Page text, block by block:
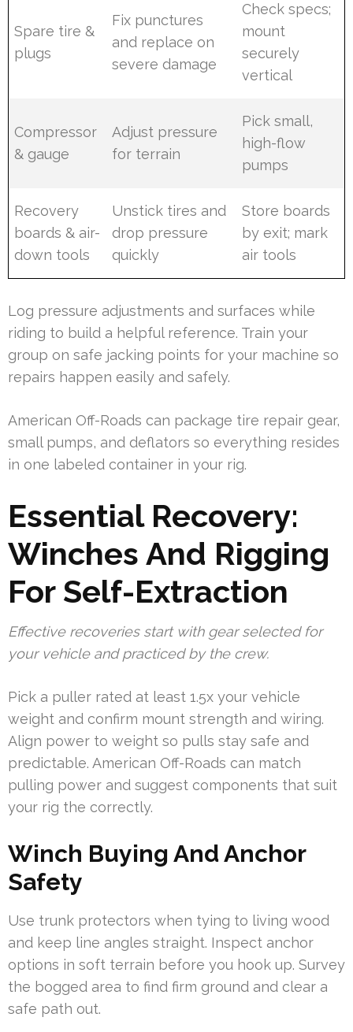
Spare tire &
plugs
Fix punctures
and replace on
severe damage
Check specs;
mount
securely
vertical
Compressor
& gauge
Adjust pressure
for terrain
Pick small,
high-flow
pumps
Recovery
boards & air-
down tools
Unstick tires and
drop pressure
quickly
Store boards
by exit; mark
air tools
Log pressure adjustments and surfaces while
riding to build a helpful reference. Train your
group on safe jacking points for your machine so
repairs happen easily and safely.
American Off-Roads can package tire repair gear,
small pumps, and deflators so everything resides
in one labeled container in your rig.
Essential Recovery:
Winches And Rigging
For Self-Extraction
Effective recoveries start with gear selected for
your vehicle and practiced by the crew.
Pick a puller rated at least 1.5x your vehicle
weight and confirm mount strength and wiring.
Align power to weight so pulls stay safe and
predictable. American Off-Roads can match
pulling power and suggest components that suit
your rig the correctly.
Winch Buying And Anchor
Safety
Use trunk protectors when tying to living wood
and keep line angles straight. Inspect anchor
options in soft terrain before you hook up. Survey
the bogged area to find firm ground and clear a
safe path out.